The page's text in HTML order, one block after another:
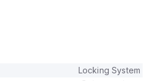
Locking System